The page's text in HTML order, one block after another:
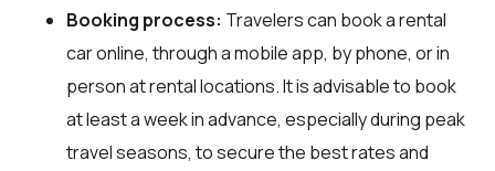
Booking process: Travelers can book a rental
car online, through a mobile app, by phone, or in
person at rental locations. It is advisable to book
at least a week in advance, especially during peak
travel seasons, to secure the best rates and